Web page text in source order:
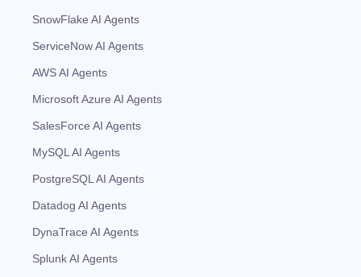
SnowFlake AI Agents
ServiceNow AI Agents
AWS AI Agents
Microsoft Azure AI Agents
SalesForce AI Agents
MySQL AI Agents
PostgreSQL AI Agents
Datadog AI Agents
DynaTrace AI Agents
Splunk AI Agents